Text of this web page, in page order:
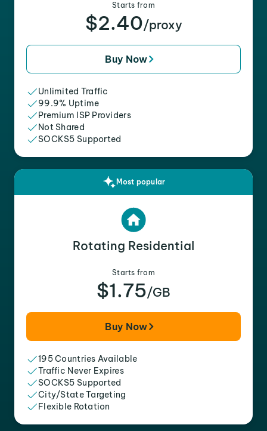
Starts from
$2.40/proxy
Buy Now
Unlimited Traffic
99.9% Uptime
Premium ISP Providers
Not Shared
SOCKS5 Supported
Most popular
Rotating Residential
Starts from
$1.75/GB
Buy Now
195 Countries Available
Traffic Never Expires
SOCKS5 Supported
City/State Targeting
Flexible Rotation